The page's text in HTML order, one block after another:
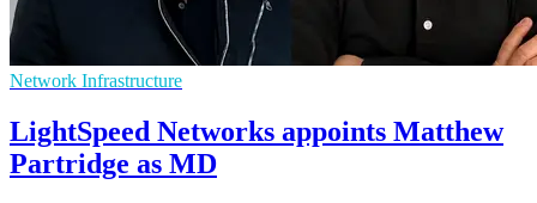
Network Infrastructure
LightSpeed Networks appoints Matthew
Partridge as MD